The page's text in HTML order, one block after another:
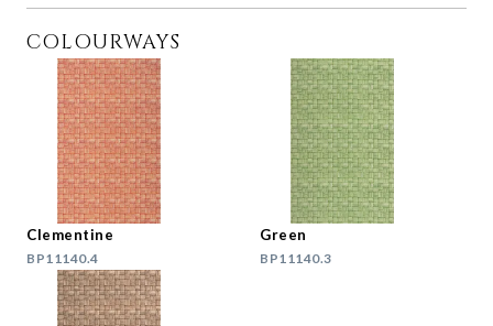
COLOURWAYS
Clementine
BP11140.4
Green
BP11140.3